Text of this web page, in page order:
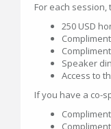
For each
250 USD
Speaker
Access to
If you have a co-